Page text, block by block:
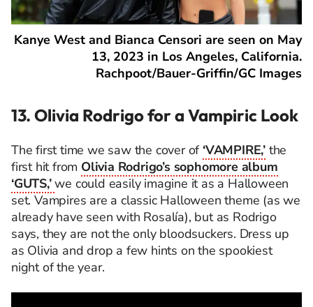
Kanye West and Bianca Censori are seen on May
13, 2023 in Los Angeles, California.
Rachpoot/Bauer-Griffin/GC Images
13. Olivia Rodrigo for a Vampiric Look
The first time we saw the cover of ‘VAMPIRE,’ the
first hit from Olivia Rodrigo’s sophomore album
‘GUTS,’ we could easily imagine it as a Halloween
set. Vampires are a classic Halloween theme (as we
already have seen with Rosalía), but as Rodrigo
says, they are not the only bloodsuckers. Dress up
as Olivia and drop a few hints on the spookiest
night of the year.